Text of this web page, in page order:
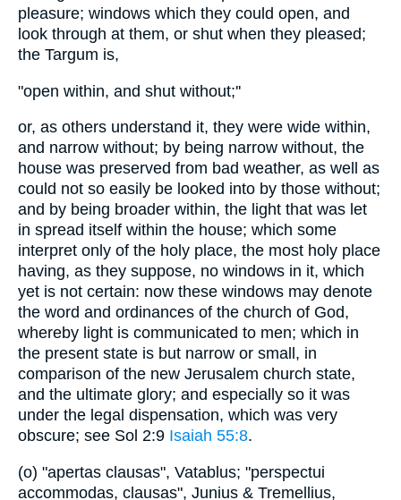
pleasure; windows which they could open, and
look through at them, or shut when they pleased;
the Targum is,
"open within, and shut without;''
or, as others understand it, they were wide within,
and narrow without; by being narrow without, the
house was preserved from bad weather, as well as
could not so easily be looked into by those without;
and by being broader within, the light that was let
in spread itself within the house; which some
interpret only of the holy place, the most holy place
having, as they suppose, no windows in it, which
yet is not certain: now these windows may denote
the word and ordinances of the church of God,
whereby light is communicated to men; which in
the present state is but narrow or small, in
comparison of the new Jerusalem church state,
and the ultimate glory; and especially so it was
under the legal dispensation, which was very
obscure; see Sol 2:9 Isaiah 55:8.
(o) "apertas clausas", Vatablus; "perspectui
accommodas, clausas", Junius & Tremellius,